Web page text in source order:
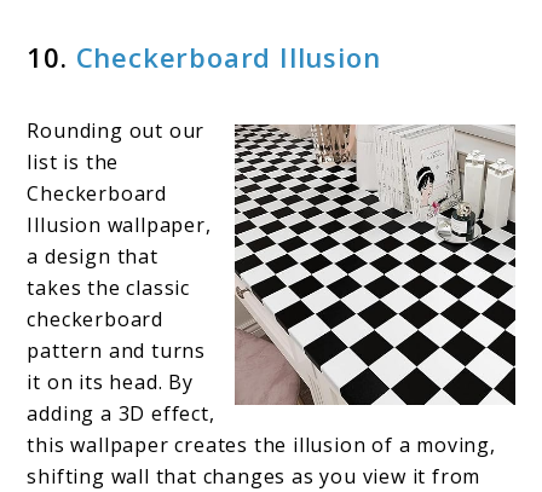
10. Checkerboard Illusion
Rounding out our
list is the
Checkerboard
Illusion wallpaper,
a design that
takes the classic
checkerboard
pattern and turns
it on its head. By
adding a 3D effect,
this wallpaper creates the illusion of a moving,
shifting wall that changes as you view it from